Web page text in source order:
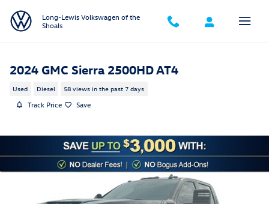
Long-Lewis Volkswagen of the
Shoals
2024 GMC Sierra 2500HD AT4
Used Diesel 58 views in the past 7 days
Track Price Save